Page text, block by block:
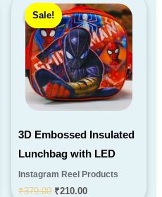
Sale!
Sale!
3D Embossed Insulated
Lunchbag with LED
Instagram Reel Products
₹379.00
price
was:
₹379.00.
₹210.00
price
is:
₹210.00.